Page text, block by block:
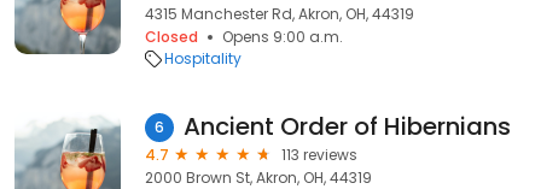
4315 Manchester Rd, Akron, OH, 44319
Closed
Opens 9:00 a.m.
Hospitality
6 Ancient Order of Hibernians
4.7
113 reviews
2000 Brown St, Akron, OH, 44319